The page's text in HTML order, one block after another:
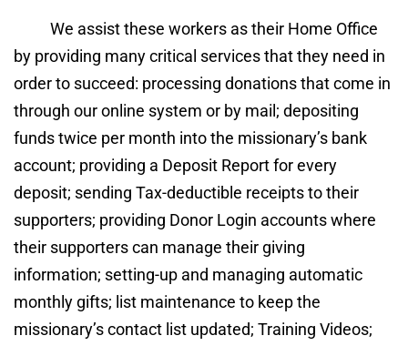
We assist these workers as their Home Office
by providing many critical services that they need in
order to succeed: processing donations that come in
through our online system or by mail; depositing
funds twice per month into the missionary’s bank
account; providing a Deposit Report for every
deposit; sending Tax-deductible receipts to their
supporters; providing Donor Login accounts where
their supporters can manage their giving
information; setting-up and managing automatic
monthly gifts; list maintenance to keep the
missionary’s contact list updated; Training Videos;